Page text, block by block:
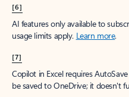
[6]
AI features only available to
usage limits apply. Learn more.
[7]
Copilot in Excel requires
be saved to OneDrive; it doesn't